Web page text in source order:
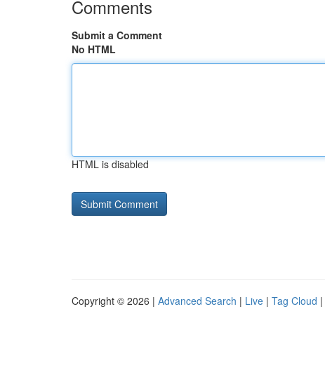
Comments
Submit a Comment
No HTML
HTML is disabled
Copyright © 2026 | Advanced Search | Live | Tag Cloud |